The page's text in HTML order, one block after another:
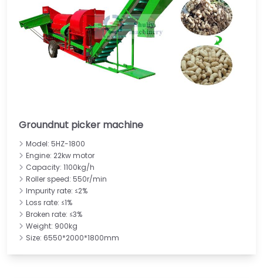
Groundnut picker machine
Model: 5HZ-1800
Engine: 22kw motor
Capacity: 1100kg/h
Roller speed: 550r/min
Impurity rate: ≤2%
Loss rate: ≤1%
Broken rate: ≤3%
Weight: 900kg
Size: 6550*2000*1800mm